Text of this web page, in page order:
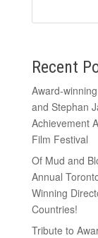
Recent
Award-
and Stephan
Achievement
Film Festival
Of Mud and
Annual
Winning
Countries!
Tribute to